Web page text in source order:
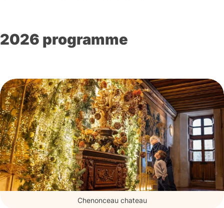
2026 programme
Chenonceau chateau